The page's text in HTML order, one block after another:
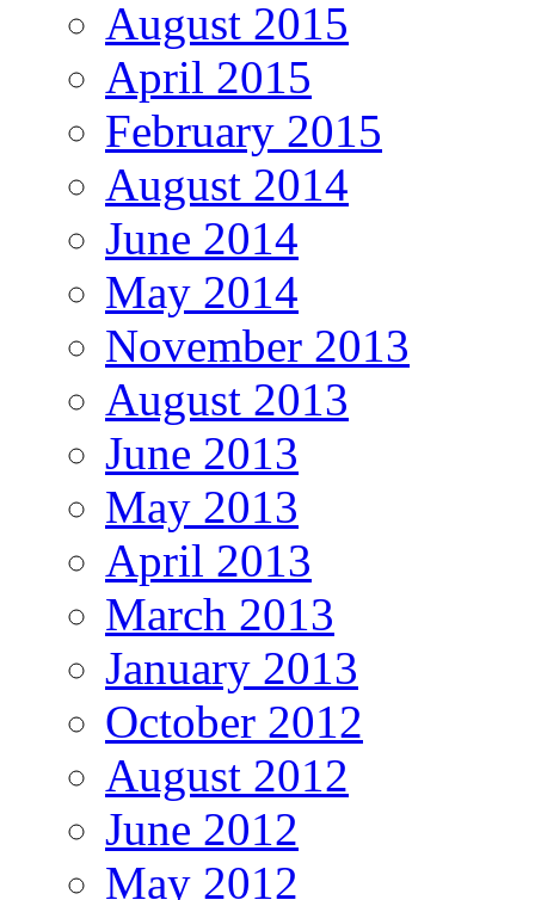
August 2015
April 2015
February 2015
August 2014
June 2014
May 2014
November 2013
August 2013
June 2013
May 2013
April 2013
March 2013
January 2013
October 2012
August 2012
June 2012
May 2012